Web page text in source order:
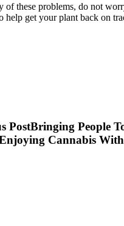
of these problems, do not
help get your plant back on
PostBringing People
Cannabis